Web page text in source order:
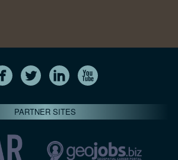
PARTNER SITES